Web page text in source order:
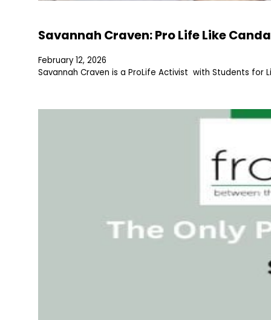
Savannah Craven: Pro Life Like
February 12, 2026
Savannah Craven is a ProLife Activist with Students for